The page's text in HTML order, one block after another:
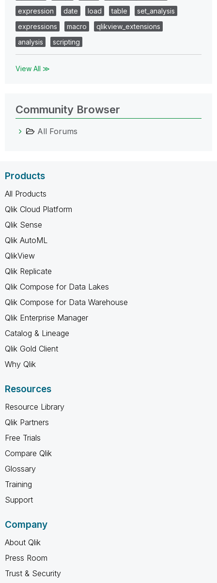
expression
date load table
set_analysis
expressions
macro
qlikview_extensions
analysis
scripting
View All ≫
Community Browser
All Forums
Products
All Products
Qlik Cloud Platform
Qlik Sense
Qlik AutoML
QlikView
Qlik Replicate
Qlik Compose for Data Lakes
Qlik Compose for Data Warehouse
Qlik Enterprise Manager
Catalog & Lineage
Qlik Gold Client
Why Qlik
Resources
Resource Library
Qlik Partners
Free Trials
Compare Qlik
Glossary
Training
Support
Company
About Qlik
Press Room
Trust & Security